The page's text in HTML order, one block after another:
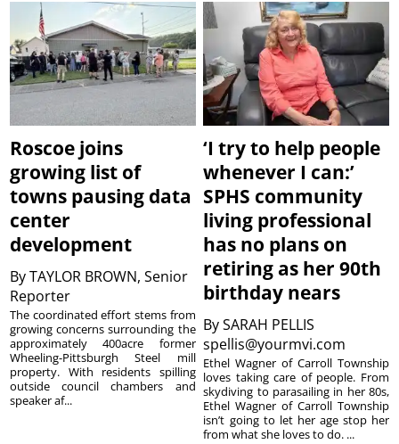
Roscoe joins
growing list of
towns pausing data
center
development
ByTAYLOR BROWN, Senior
Reporter
The coordinated effort stems from
growing concerns surrounding the
approximately 400acre former
Wheeling-Pittsburgh Steel mill
property. With residents spilling
outside council chambers and
speaker af...
‘I try to help people
whenever I can:’
SPHS community
living professional
has no plans on
retiring as her 90th
birthday nears
BySARAH PELLIS
spellis@yourmvi.com
Ethel Wagner of Carroll Township
loves taking care of people. From
skydiving to parasailing in her 80s,
Ethel Wagner of Carroll Township
isn’t going to let her age stop her
from what she loves to do. ...